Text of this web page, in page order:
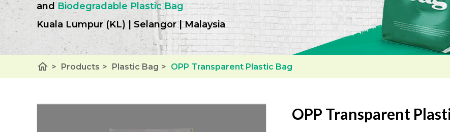
and Biodegradable Plastic Bag
Kuala Lumpur (KL) | Selangor | Malaysia
home > Products > Plastic Bag > OPP Transparent Plastic Bag
OPP Transparent